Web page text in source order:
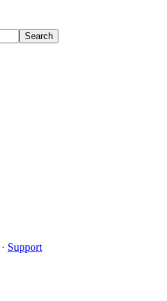
Search
· Support